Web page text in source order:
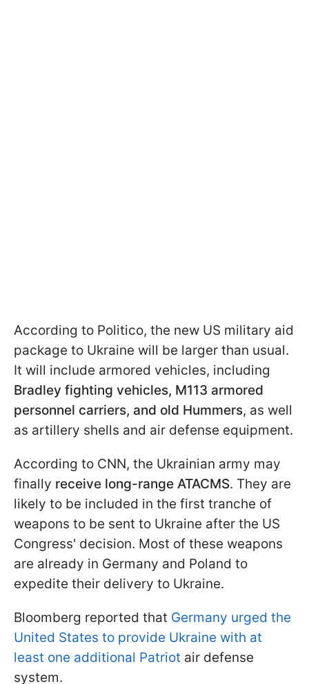
According to Politico, the new US military aid
package to Ukraine will be larger than usual.
It will include armored vehicles, including
Bradley fighting vehicles, M113 armored
personnel carriers, and old Hummers, as well
as artillery shells and air defense equipment.
According to CNN, the Ukrainian army may
finally receive long-range ATACMS. They are
likely to be included in the first tranche of
weapons to be sent to Ukraine after the US
Congress' decision. Most of these weapons
are already in Germany and Poland to
expedite their delivery to Ukraine.
Bloomberg reported that Germany urged the
United States to provide Ukraine with at
least one additional Patriot air defense
system.